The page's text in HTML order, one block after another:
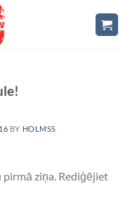
BY HOLMSS
pirmā ziņa. Rediģējiet